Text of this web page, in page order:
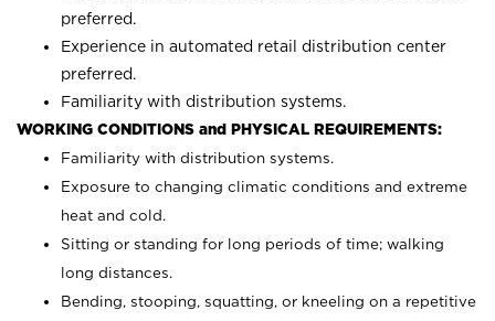
preferred.
Experience in automated retail distribution center
preferred.
Familiarity with distribution systems.
WORKING CONDITIONS and PHYSICAL REQUIREMENTS:
Familiarity with distribution systems.
Exposure to changing climatic conditions and extreme
heat and cold.
Sitting or standing for long periods of time; walking
long distances.
Bending, stooping, squatting, or kneeling on a repetitive